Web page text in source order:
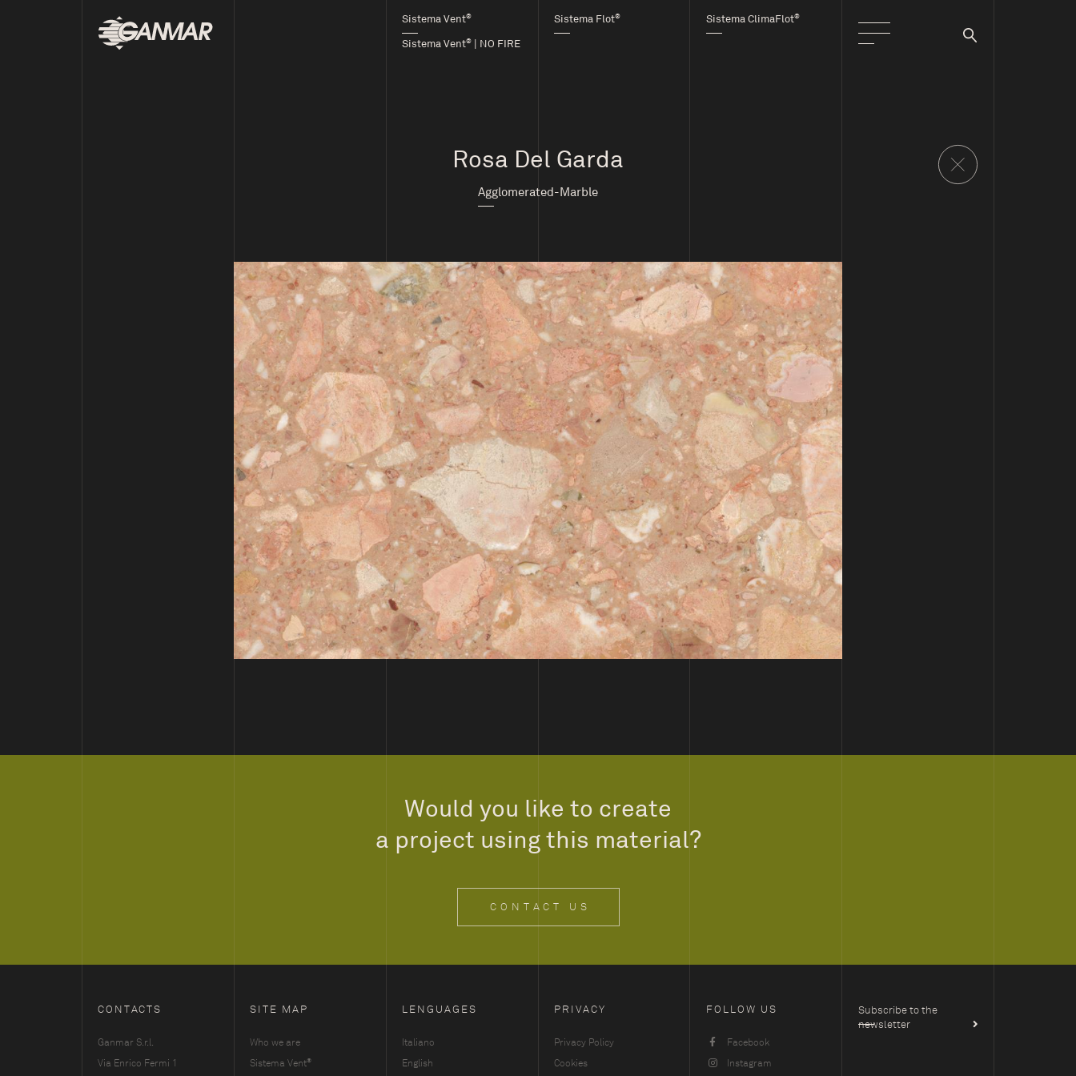
Sistema Vent®
Sistema Vent® | NO FIRE
Sistema Flot® Sistema ClimaFlot®
Rosa Del Garda
Agglomerated-Marble
Would you like to create
a project using this material?
CONTACT US
CONTACTS
Ganmar S.r.l.
Via Enrico Fermi 1
SITE MAP
Who we are
Sistema Vent®
LENGUAGES
Italiano
English
PRIVACY
Privacy Policy
Cookies
FOLLOW US
Facebook
Instagram
Subscribe to the
newsletter